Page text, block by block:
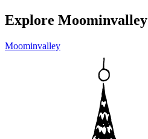
Explore Moominvalley
Moominvalley